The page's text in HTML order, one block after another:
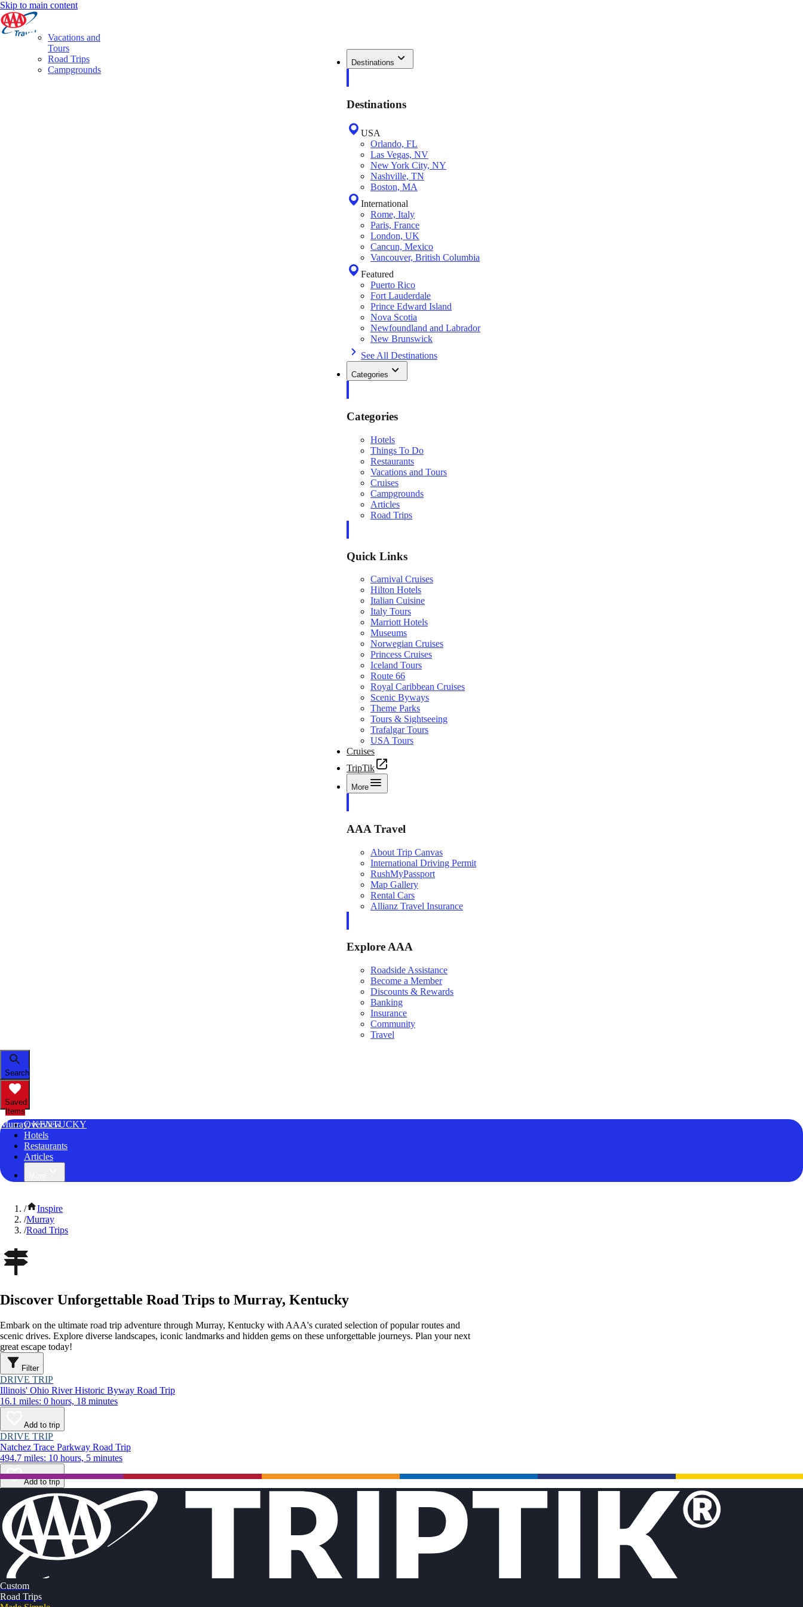
Skip to main content
Destinations
Destinations
USA
Orlando, FL
Las Vegas, NV
New York City, NY
Nashville, TN
Boston, MA
International
Rome, Italy
Paris, France
London, UK
Cancun, Mexico
Vancouver, British Columbia
Featured
Puerto Rico
Fort Lauderdale
Prince Edward Island
Nova Scotia
Newfoundland and Labrador
New Brunswick
See All Destinations
Categories
Categories
Hotels
Things To Do
Restaurants
Vacations and Tours
Cruises
Campgrounds
Articles
Road Trips
Quick Links
Carnival Cruises
Hilton Hotels
Italian Cuisine
Italy Tours
Marriott Hotels
Museums
Norwegian Cruises
Princess Cruises
Iceland Tours
Route 66
Royal Caribbean Cruises
Scenic Byways
Theme Parks
Tours & Sightseeing
Trafalgar Tours
USA Tours
Cruises
TripTik
More
AAA Travel
About Trip Canvas
International Driving Permit
RushMyPassport
Map Gallery
Rental Cars
Allianz Travel Insurance
Explore AAA
Roadside Assistance
Become a Member
Discounts & Rewards
Banking
Insurance
Community
Travel
Search
Saved
Items
Murray, KENTUCKY
Overview
Hotels
Restaurants
Articles
Vacations and
Tours
Road Trips
Campgrounds
/
Inspire
/Murray
/Road Trips
Discover Unforgettable Road Trips to Murray, Kentucky
Embark on the ultimate road trip adventure through Murray, Kentucky with AAA's curated selection of popular routes and
scenic drives. Explore diverse landscapes, iconic landmarks and hidden gems on these unforgettable journeys. Plan your next
great escape today!
Filter
DRIVE TRIP
Illinois' Ohio River Historic Byway Road Trip
16.1 miles: 0 hours, 18 minutes
Add to trip
DRIVE TRIP
Natchez Trace Parkway Road Trip
494.7 miles: 10 hours, 5 minutes
Add to trip
Custom
Road Trips